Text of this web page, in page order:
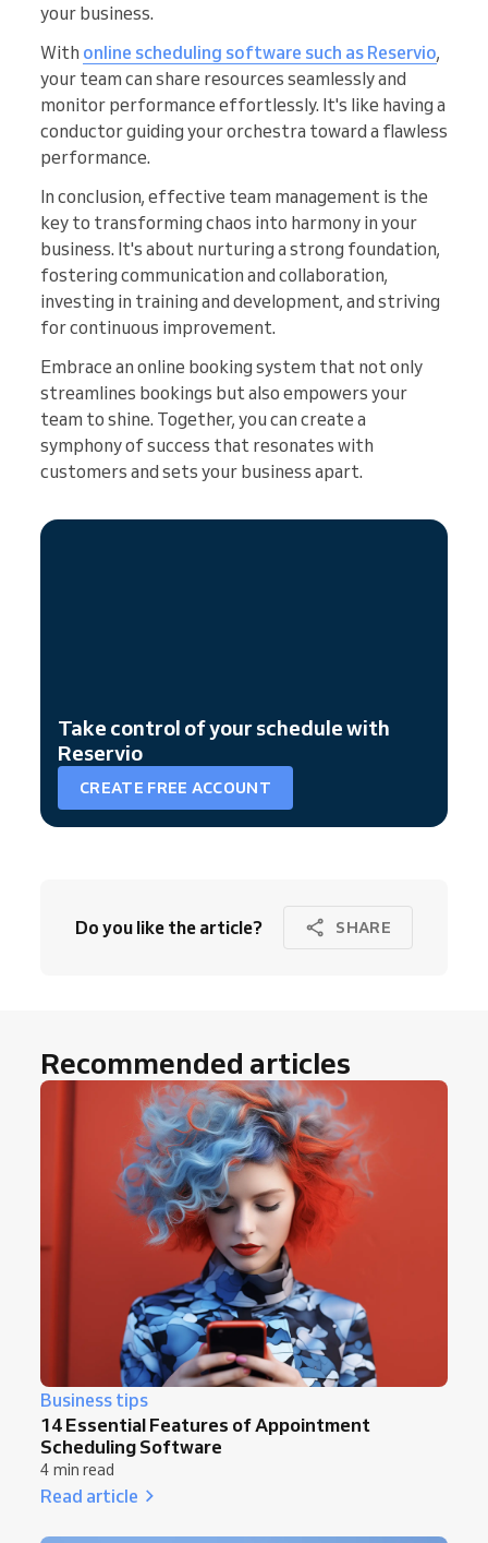
your business.
With online scheduling software such as Reservio,
your team can share resources seamlessly and
monitor performance effortlessly. It's like having a
conductor guiding your orchestra toward a flawless
performance.
In conclusion, effective team management is the
key to transforming chaos into harmony in your
business. It's about nurturing a strong foundation,
fostering communication and collaboration,
investing in training and development, and striving
for continuous improvement.
Embrace an online booking system that not only
streamlines bookings but also empowers your
team to shine. Together, you can create a
symphony of success that resonates with
customers and sets your business apart.
Take control of your schedule with
Reservio
CREATE FREE ACCOUNT
Do you like the article? SHARE
Recommended articles
Business tips
14 Essential Features of Appointment
Scheduling Software
4 min read
Read article